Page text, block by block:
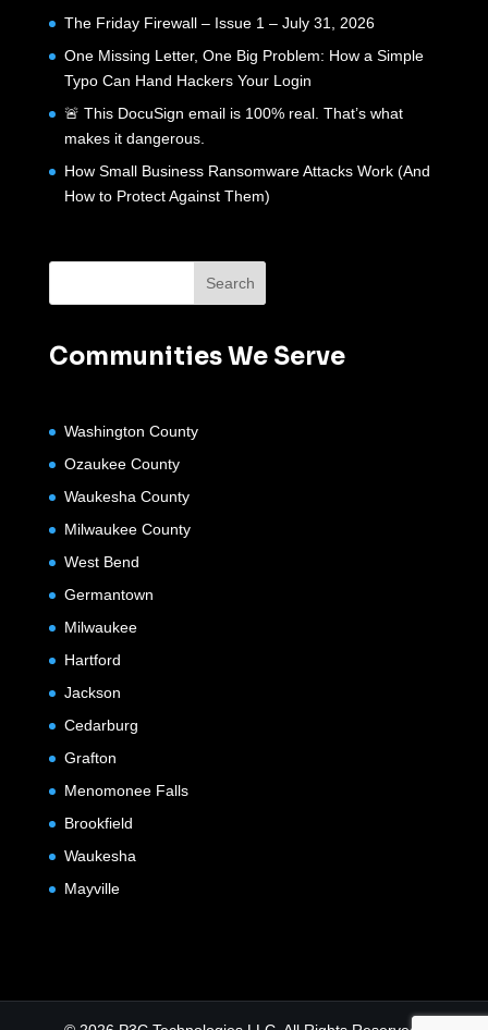
The Friday Firewall – Issue 1 – July 31, 2026
One Missing Letter, One Big Problem: How a Simple
Typo Can Hand Hackers Your Login
🚨 This DocuSign email is 100% real. That’s what
makes it dangerous.
How Small Business Ransomware Attacks Work (And
How to Protect Against Them)
Communities We Serve
Washington County
Ozaukee County
Waukesha County
Milwaukee County
West Bend
Germantown
Milwaukee
Hartford
Jackson
Cedarburg
Grafton
Menomonee Falls
Brookfield
Waukesha
Mayville